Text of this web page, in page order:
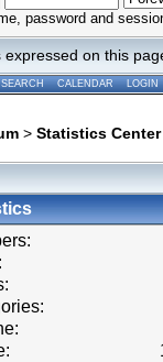
password and
expressed on this
SEARCH CALENDAR LOGIN
> Statistics Center